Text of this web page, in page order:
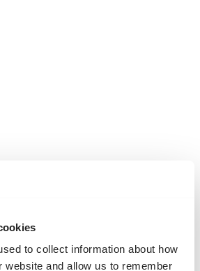
to collect information about how
website and allow us to remember